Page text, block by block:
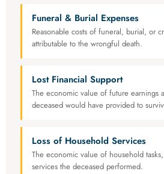
Funeral & Burial Expenses
Reasonable costs of funeral, burial, or
attributable to the wrongful death.
Lost Financial Support
The economic value of future earnings
deceased would have provided to
Loss of Household Services
The economic value of household
services the deceased performed.